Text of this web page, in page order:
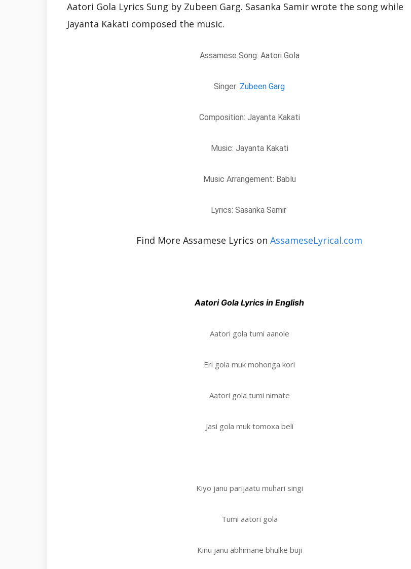
Aatori Gola Lyrics Sung by Zubeen Garg. Sasanka Samir wrote the song while
Jayanta Kakati composed the music.
Assamese Song: Aatori Gola
Singer: Zubeen Garg
Composition: Jayanta Kakati
Music: Jayanta Kakati
Music Arrangement: Bablu
Lyrics: Sasanka Samir
Find More Assamese Lyrics on AssameseLyrical.com
Aatori Gola Lyrics in English
Aatori gola tumi aanole
Eri gola muk mohonga kori
Aatori gola tumi nimate
Jasi gola muk tomoxa beli
Kiyo janu parijaatu muhari singi
Tumi aatori gola
Kinu janu abhimane bhulke buji